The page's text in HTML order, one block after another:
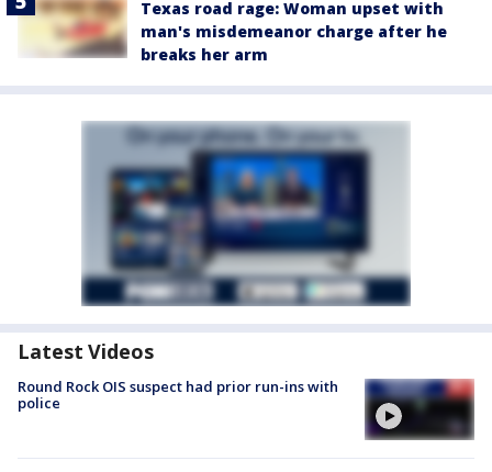
Texas road rage: Woman upset with
man's misdemeanor charge after he
breaks her arm
Latest Videos
Round Rock OIS suspect had prior run-ins with
police